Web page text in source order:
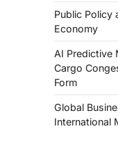
Public Policy
Economy
AI Predictive
Cargo
Form
Global
International